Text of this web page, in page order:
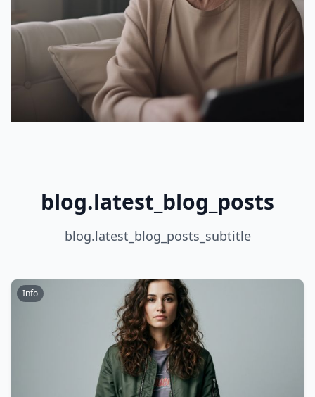
blog.latest_blog_posts
blog.latest_blog_posts_subtitle
Info